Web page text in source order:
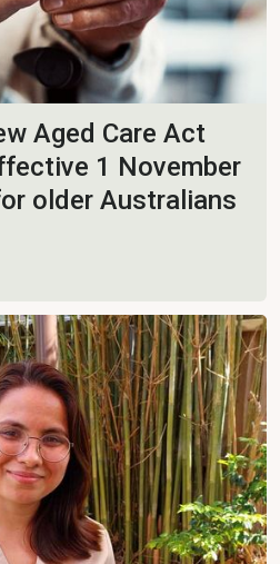
Aged Care Act
1 November
older Australians